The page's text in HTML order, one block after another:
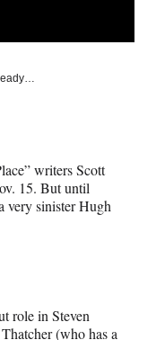
writers Scott
15. But until
very sinister Hugh
role in Steven
(who has a